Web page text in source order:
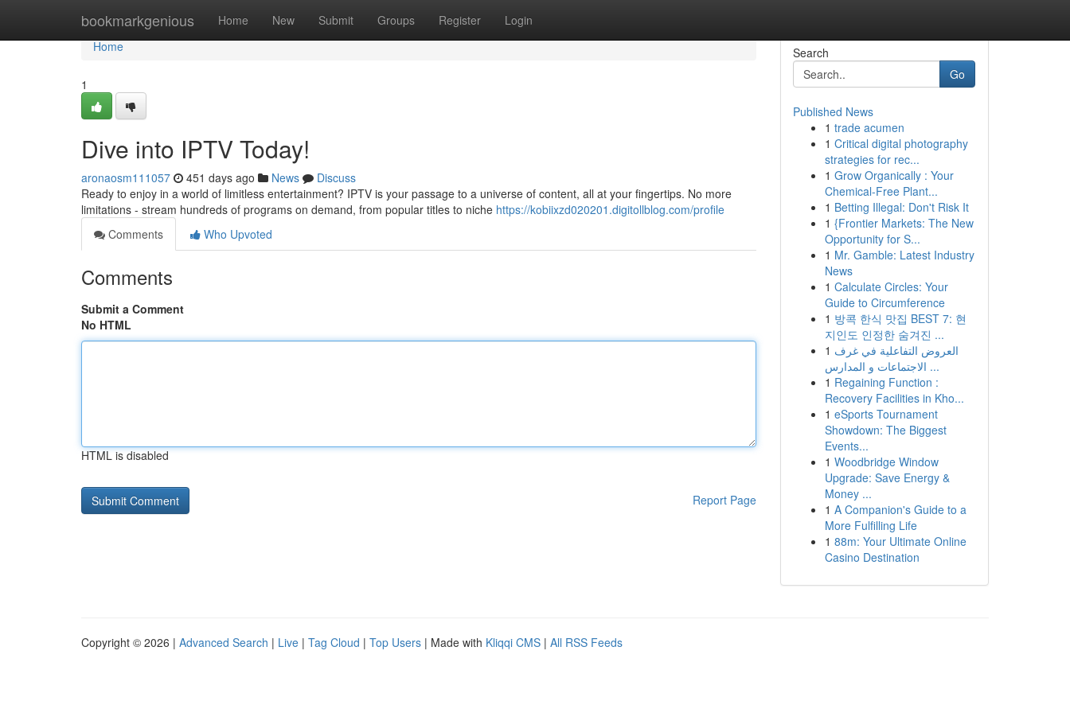
bookmarkgenious Home New Submit Groups Register Login
Home
Home
1
Dive into IPTV Today!
aronaosm111057 451 days ago News
Discuss
Ready to enjoy in a world of limitless entertainment? IPTV is your passage to a universe of content, all at your fingertips. No more
limitations - stream hundreds of programs on demand, from popular titles to niche https://kobiixzd020201.digitollblog.com/profile
Comments
Who Upvoted
Comments
Submit a Comment
No HTML
HTML is disabled
Report Page
Search
Go
Published News
1 trade acumen
1 Critical digital photography
strategies for rec...
1 Grow Organically : Your
Chemical-Free Plant...
1 Betting Illegal: Don't Risk It
1 {Frontier Markets: The New
Opportunity for S...
1 Mr. Gamble: Latest Industry
News
1 Calculate Circles: Your
Guide to Circumference
1 방콕 한식 맛집 BEST 7: 현
지인도 인정한 숨겨진 ...
1 العروض التفاعلية في غرف
الاجتماعات و المدارس ...
1 Regaining Function :
Recovery Facilities in Kho...
1 eSports Tournament
Showdown: The Biggest
Events...
1 Woodbridge Window
Upgrade: Save Energy &
Money ...
1 A Companion's Guide to a
More Fulfilling Life
1 88m: Your Ultimate Online
Casino Destination
Copyright © 2026 | Advanced Search | Live | Tag Cloud | Top Users | Made with Kliqqi CMS | All RSS Feeds